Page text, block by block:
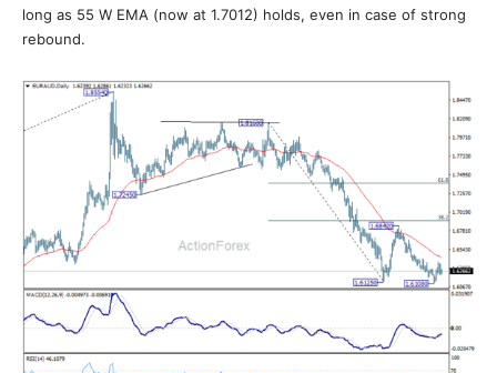
long as 55 W EMA (now at 1.7012) holds, even in case of strong
rebound.